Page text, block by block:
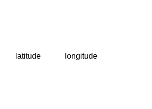
latitude longitude